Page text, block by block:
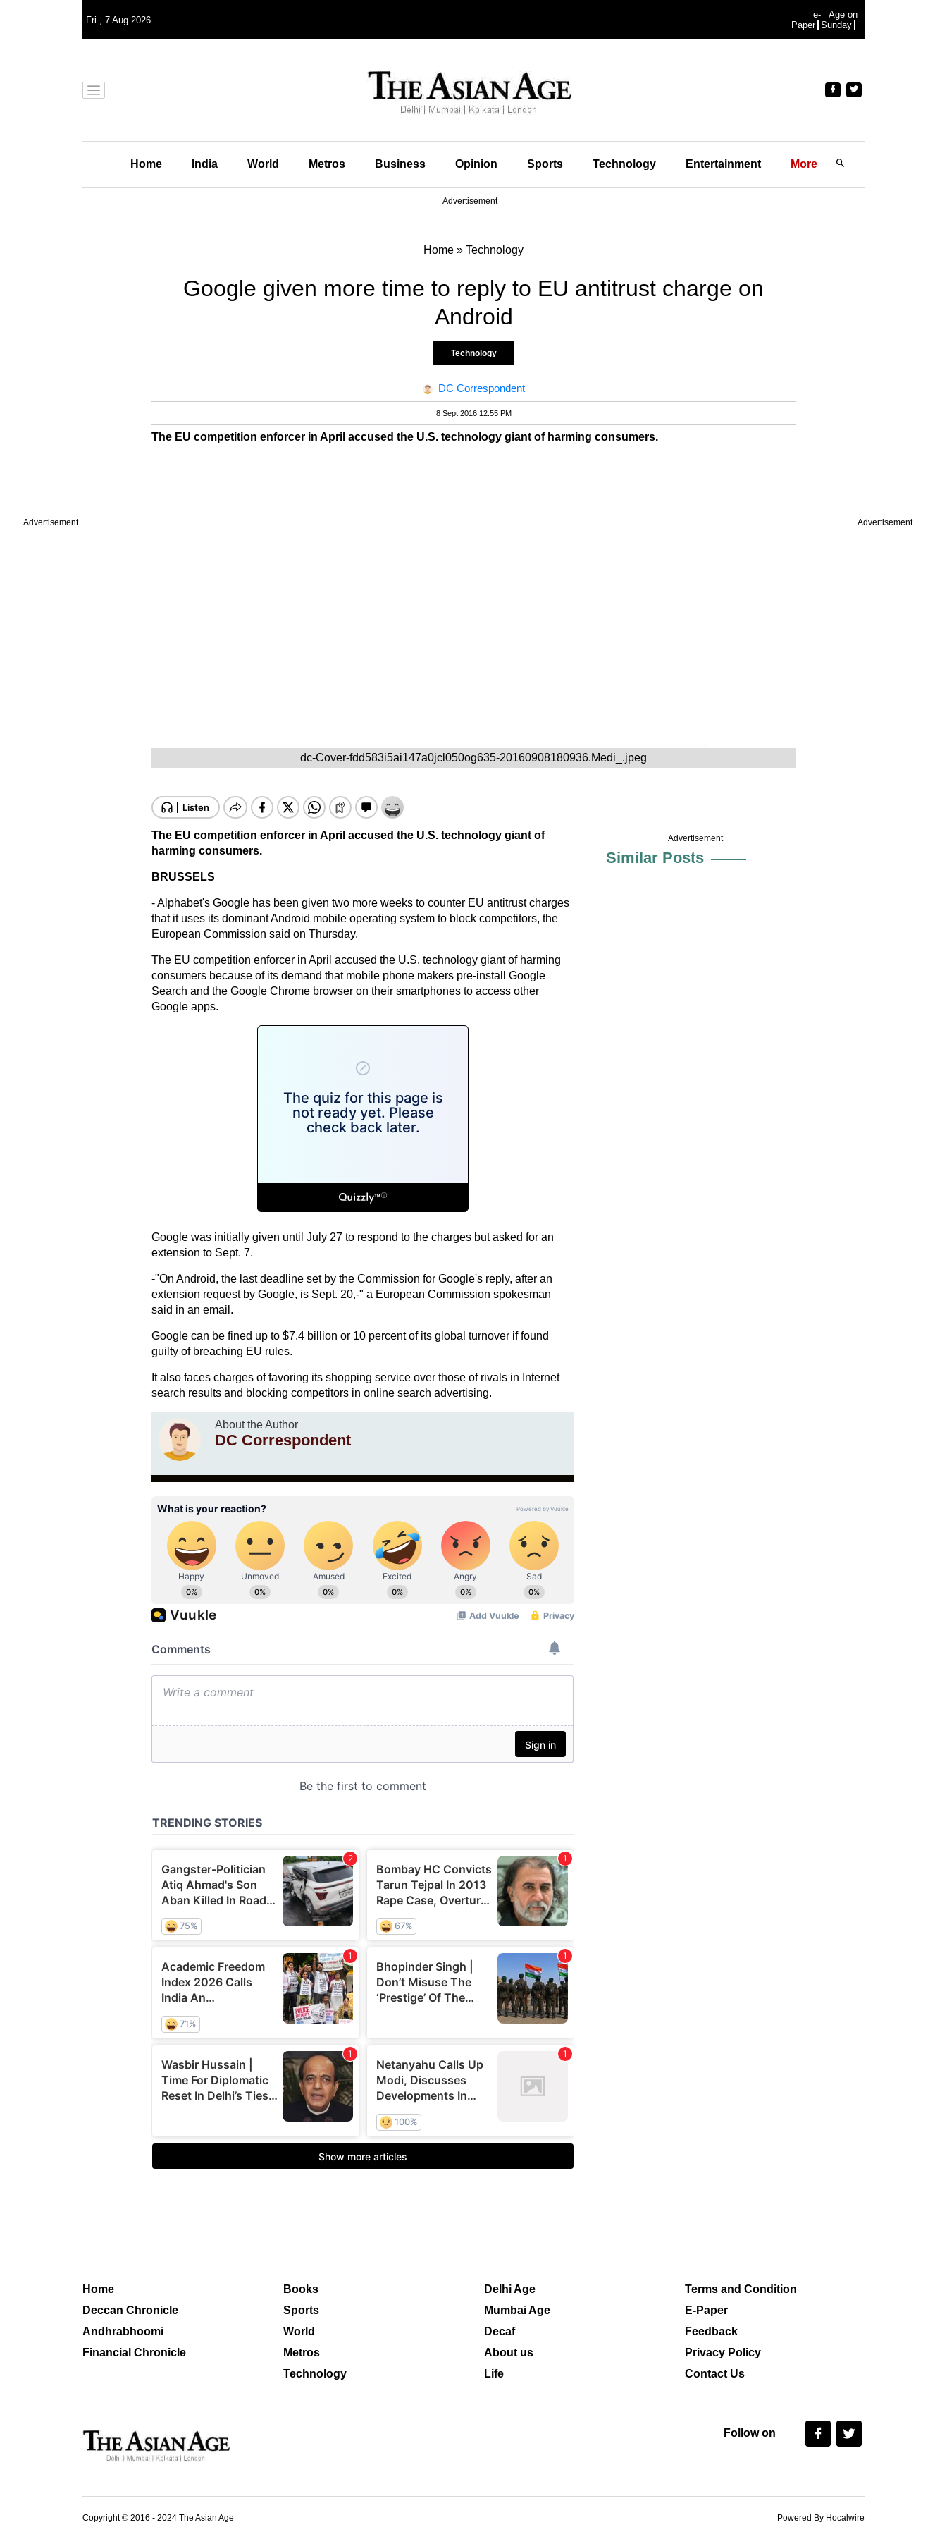
Advertisement Advertisement
Fri , 7 Aug 2026
e-
Paper
Age on
Sunday
Home India World Metros Business Opinion Sports Technology Entertainment More
Advertisement
Home » Technology
Google given more time to reply to EU antitrust charge on
Android
Technology
DC Correspondent
8 Sept 2016 12:55 PM
The EU competition enforcer in April accused the U.S. technology giant of harming consumers.
dc-Cover-fdd583i5ai147a0jcl050og635-20160908180936.Medi_.jpeg
The EU competition enforcer in April accused the U.S. technology giant of
harming consumers.
BRUSSELS
- Alphabet's Google has been given two more weeks to counter EU antitrust charges
that it uses its dominant Android mobile operating system to block competitors, the
European Commission said on Thursday.
The EU competition enforcer in April accused the U.S. technology giant of harming
consumers because of its demand that mobile phone makers pre-install Google
Search and the Google Chrome browser on their smartphones to access other
Google apps.
Google was initially given until July 27 to respond to the charges but asked for an
extension to Sept. 7.
-"On Android, the last deadline set by the Commission for Google's reply, after an
extension request by Google, is Sept. 20,-" a European Commission spokesman
said in an email.
Google can be fined up to $7.4 billion or 10 percent of its global turnover if found
guilty of breaching EU rules.
It also faces charges of favoring its shopping service over those of rivals in Internet
search results and blocking competitors in online search advertising.
About the Author
DC Correspondent
Advertisement
Similar Posts
Home
Deccan Chronicle
Andhrabhoomi
Financial Chronicle
Books
Sports
World
Metros
Technology
Delhi Age
Mumbai Age
Decaf
About us
Life
Terms and Condition
E-Paper
Feedback
Privacy Policy
Contact Us
Follow on
Copyright © 2016 - 2024 The Asian Age Powered By Hocalwire